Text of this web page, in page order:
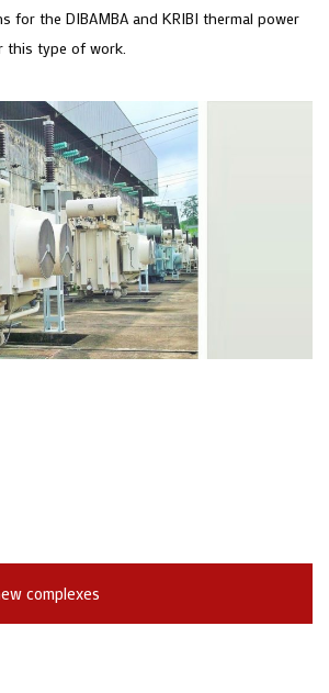
for the DIBAMBA and KRIBI thermal power
this type of work.
complexes